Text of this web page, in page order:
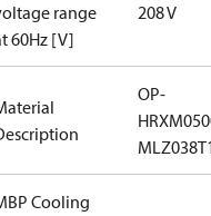
range
60Hz [V]
208 V
OP-
Cooling